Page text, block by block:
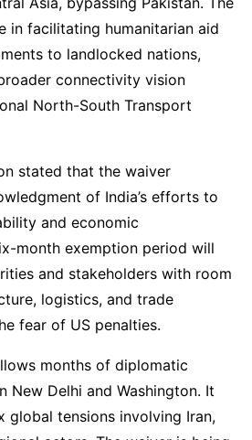
in facilitating humanitarian aid
to landlocked nations,
connectivity vision
North-South Transport
stated that the waiver
of India’s efforts to
and economic
month exemption period will
and stakeholders with room
logistics, and trade
fear of US penalties.
months of diplomatic
New Delhi and Washington. It
global tensions involving Iran,